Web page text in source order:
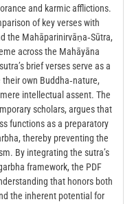
and karmic afflictions.
of key verses with
the Mahāparinirvāṇa‑Sūtra,
across the Mahāyāna
brief verses serve as a
own Buddha‑nature,
intellectual assent. The
scholars, argues that
functions as a preparatory
thereby preventing the
By integrating the sutra’s
framework, the PDF
that honors both
the inherent potential for